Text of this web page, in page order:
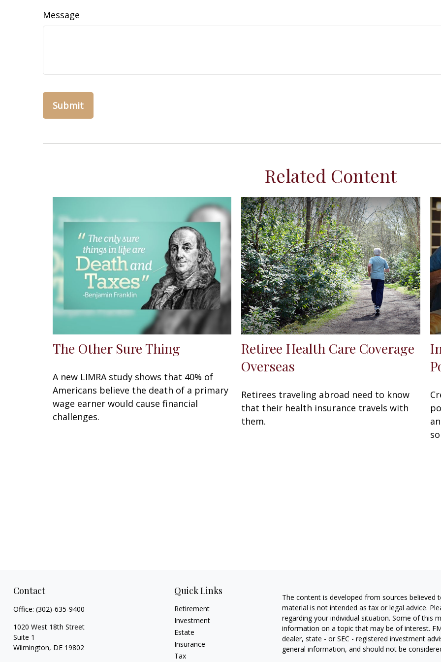
Message
Related Content
The Other Sure Thing
A new LIMRA study shows that 40% of
Americans believe the death of a primary
wage earner would cause financial
challenges.
Retiree Health Care Coverage
Overseas
Retirees traveling abroad need to know
that their health insurance travels with
them.
Contact
Office: (302)-635-9400
1020 West 18th Street
Suite 1
Wilmington, DE 19802
Quick Links
Retirement
Investment
Estate
Insurance
Tax
The content is developed from sources
material is not intended as tax or legal advice.
regarding your individual situation. Some of this
information on a topic that may be of interest.
dealer, state - or SEC - registered investment
general information, and should not be